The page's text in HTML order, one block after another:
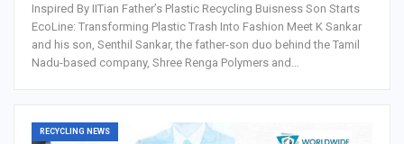
Inspired By IITian Father’s Plastic Recycling Buisness Son Starts
EcoLine: Transforming Plastic Trash Into Fashion Meet K Sankar
and his son, Senthil Sankar, the father-son duo behind the Tamil
Nadu-based company, Shree Renga Polymers and…
RECYCLING NEWS